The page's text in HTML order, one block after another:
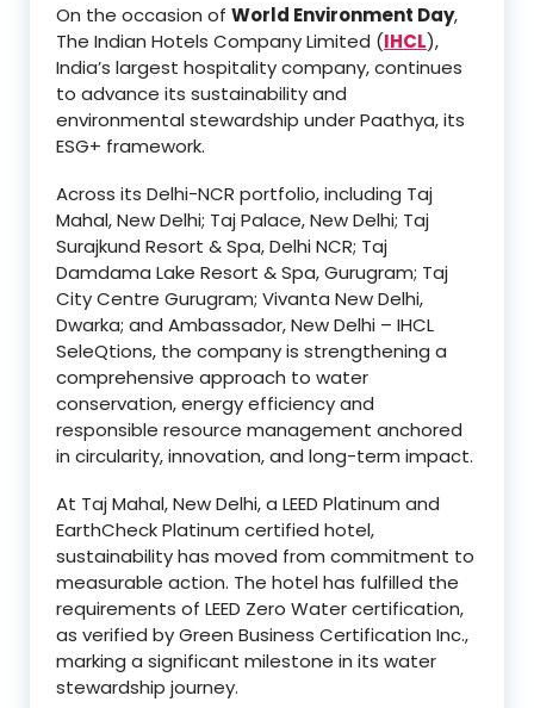
On the occasion of World Environment Day,
The Indian Hotels Company Limited (IHCL),
India’s largest hospitality company, continues
to advance its sustainability and
environmental stewardship under Paathya, its
ESG+ framework.
Across its Delhi-NCR portfolio, including Taj
Mahal, New Delhi; Taj Palace, New Delhi; Taj
Surajkund Resort & Spa, Delhi NCR; Taj
Damdama Lake Resort & Spa, Gurugram; Taj
City Centre Gurugram; Vivanta New Delhi,
Dwarka; and Ambassador, New Delhi – IHCL
SeleQtions, the company is strengthening a
comprehensive approach to water
conservation, energy efficiency and
responsible resource management anchored
in circularity, innovation, and long-term impact.
At Taj Mahal, New Delhi, a LEED Platinum and
EarthCheck Platinum certified hotel,
sustainability has moved from commitment to
measurable action. The hotel has fulfilled the
requirements of LEED Zero Water certification,
as verified by Green Business Certification Inc.,
marking a significant milestone in its water
stewardship journey.